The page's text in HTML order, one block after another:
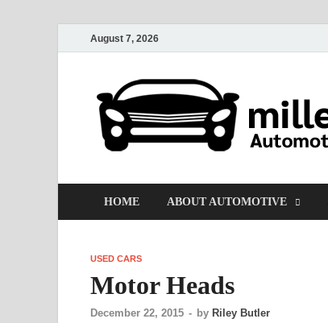
August 7, 2026
HOME ABOUT AUTOMOTIVE
USED CARS
Motor Heads
December 22, 2015 - by Riley Butler